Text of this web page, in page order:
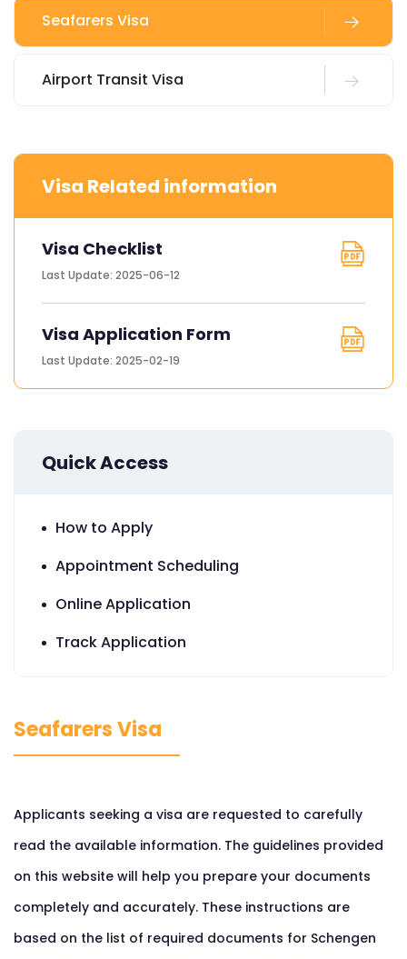
Seafarers Visa
Airport Transit Visa
Visa Related information
Visa Checklist
Last Update: 2025-06-12
Visa Application Form
Last Update: 2025-02-19
Quick Access
How to Apply
Appointment Scheduling
Online Application
Track Application
Seafarers Visa
Applicants seeking a visa are requested to carefully
read the available information. The guidelines provided
on this website will help you prepare your documents
completely and accurately. These instructions are
based on the list of required documents for Schengen